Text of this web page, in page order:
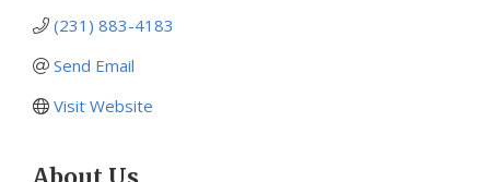
(231) 883-4183
Send Email
Visit Website